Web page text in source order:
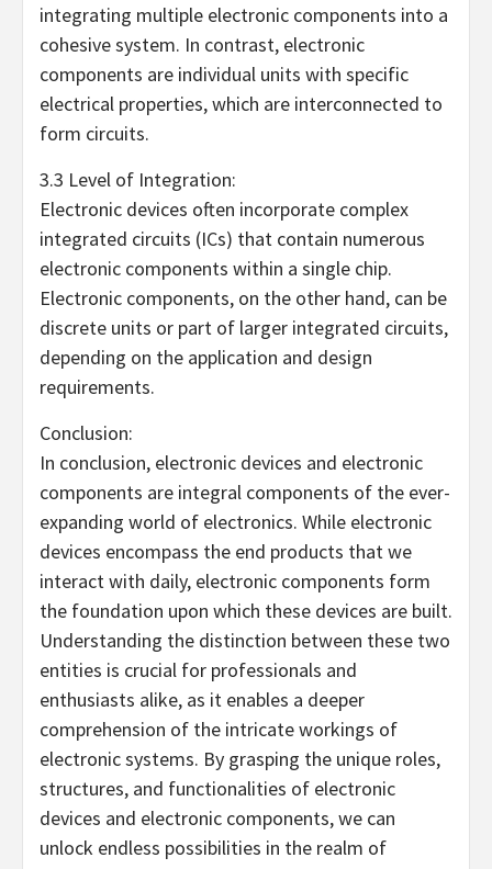
integrating multiple electronic components into a
cohesive system. In contrast, electronic
components are individual units with specific
electrical properties, which are interconnected to
form circuits.
3.3 Level of Integration:
Electronic devices often incorporate complex
integrated circuits (ICs) that contain numerous
electronic components within a single chip.
Electronic components, on the other hand, can be
discrete units or part of larger integrated circuits,
depending on the application and design
requirements.
Conclusion:
In conclusion, electronic devices and electronic
components are integral components of the ever-
expanding world of electronics. While electronic
devices encompass the end products that we
interact with daily, electronic components form
the foundation upon which these devices are built.
Understanding the distinction between these two
entities is crucial for professionals and
enthusiasts alike, as it enables a deeper
comprehension of the intricate workings of
electronic systems. By grasping the unique roles,
structures, and functionalities of electronic
devices and electronic components, we can
unlock endless possibilities in the realm of